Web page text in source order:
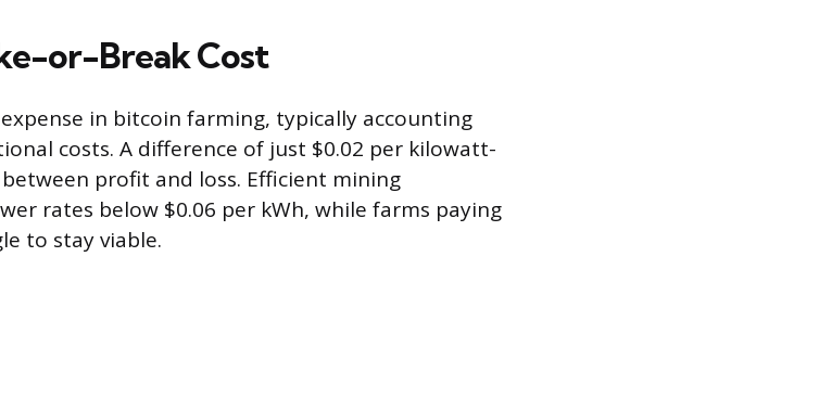
or-Break Cost
in bitcoin farming, typically accounting
costs. A difference of just $0.02 per kilowatt-
profit and loss. Efficient mining
rates below $0.06 per kWh, while farms paying
to stay viable.